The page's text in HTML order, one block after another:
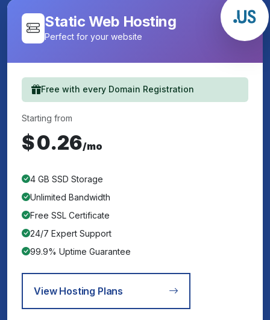
Static Web Hosting
Perfect for your website
Free with every Domain Registration
Starting from
$0.26/mo
4 GB SSD Storage
Unlimited Bandwidth
Free SSL Certificate
24/7 Expert Support
99.9% Uptime Guarantee
View Hosting Plans